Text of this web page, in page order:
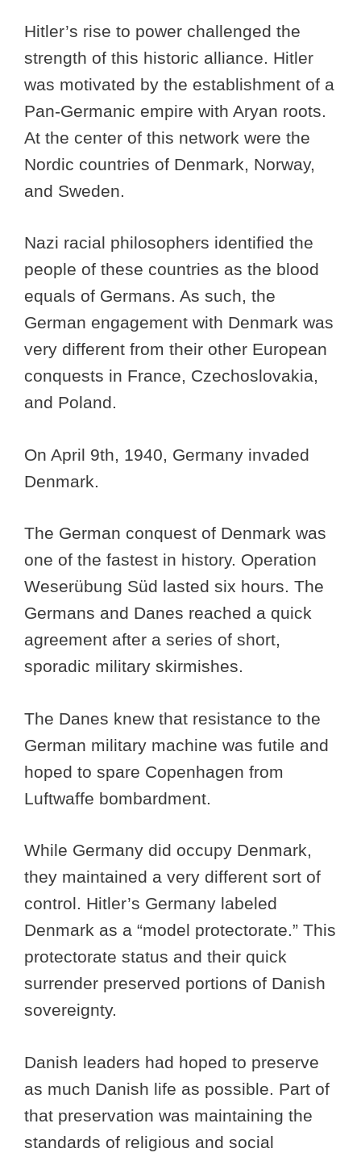
Hitler’s rise to power challenged the
strength of this historic alliance. Hitler
was motivated by the establishment of a
Pan-Germanic empire with Aryan roots.
At the center of this network were the
Nordic countries of Denmark, Norway,
and Sweden.
Nazi racial philosophers identified the
people of these countries as the blood
equals of Germans. As such, the
German engagement with Denmark was
very different from their other European
conquests in France, Czechoslovakia,
and Poland.
On April 9th, 1940, Germany invaded
Denmark.
The German conquest of Denmark was
one of the fastest in history. Operation
Weserübung Süd lasted six hours. The
Germans and Danes reached a quick
agreement after a series of short,
sporadic military skirmishes.
The Danes knew that resistance to the
German military machine was futile and
hoped to spare Copenhagen from
Luftwaffe bombardment.
While Germany did occupy Denmark,
they maintained a very different sort of
control. Hitler’s Germany labeled
Denmark as a “model protectorate.” This
protectorate status and their quick
surrender preserved portions of Danish
sovereignty.
Danish leaders had hoped to preserve
as much Danish life as possible. Part of
that preservation was maintaining the
standards of religious and social